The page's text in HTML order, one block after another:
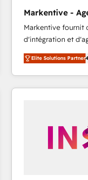
Markentive -
Markentive fournit
d'intégration et
North America.
marketing
webdesign. Markentive is both a consulting firm, a
digital agency and
Elite Solutions Partner